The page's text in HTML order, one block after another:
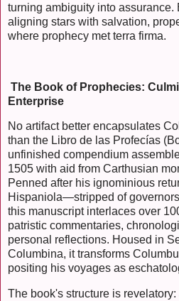
turning ambiguity into assurance.
aligning stars with salvation,
where prophecy met terra firma.
The Book of Prophecies:
Enterprise
No artifact better encapsulates
than the Libro de las Profecías
unfinished compendium
1505 with aid from Carthusian
Penned after his ignominious
Hispaniola—stripped of
this manuscript interlaces over
patristic commentaries,
personal reflections. Housed in
Columbina, it transforms
positing his voyages as
The book's structure is